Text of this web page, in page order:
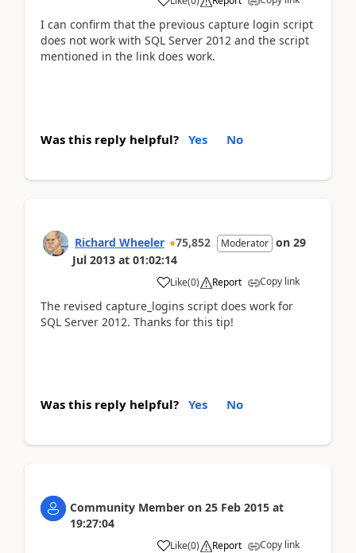
I can confirm that the previous capture login script
does not work with SQL Server 2012 and the script
mentioned in the link does work.
Was this reply helpful? Yes No
Richard Wheeler 75,852 Moderator on 29
Jul 2013 at 01:02:14
Like(0) Report Copy link
The revised capture_logins script does work for
SQL Server 2012. Thanks for this tip!
Was this reply helpful? Yes No
Community Member on 25 Feb 2015 at
19:27:04
Like(0) Report Copy link